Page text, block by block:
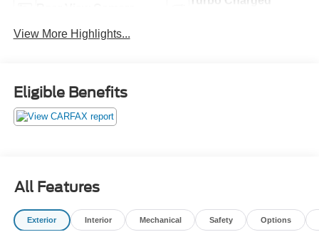
View More Highlights...
Eligible Benefits
All Features
Exterior Interior Mechanical Safety Options